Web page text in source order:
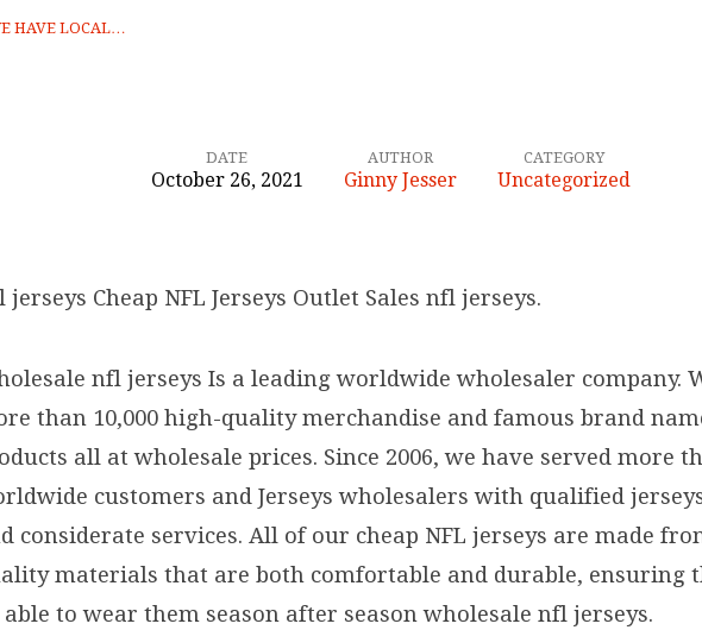
HAVE LOCAL…
DATE
October 26, 2021
AUTHOR
Ginny Jesser
CATEGORY
Uncategorized
jerseys Cheap NFL Jerseys Outlet Sales nfl jerseys.
nfl jerseys Is a leading worldwide wholesaler company.
than 10,000 high-quality merchandise and famous brand
all at wholesale prices. Since 2006, we have served more
customers and Jerseys wholesalers with qualified
considerate services. All of our cheap NFL jerseys are made
materials that are both comfortable and durable, ensuring
able to wear them season after season wholesale nfl jerseys.